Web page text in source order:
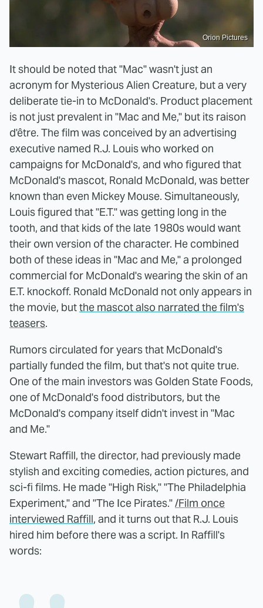
Orion Pictures
It should be noted that "Mac" wasn't just an
acronym for Mysterious Alien Creature, but a very
deliberate tie-in to McDonald's. Product placement
is not just prevalent in "Mac and Me," but its raison
d'être. The film was conceived by an advertising
executive named R.J. Louis who worked on
campaigns for McDonald's, and who figured that
McDonald's mascot, Ronald McDonald, was better
known than even Mickey Mouse. Simultaneously,
Louis figured that "E.T." was getting long in the
tooth, and that kids of the late 1980s would want
their own version of the character. He combined
both of these ideas in "Mac and Me," a prolonged
commercial for McDonald's wearing the skin of an
E.T. knockoff. Ronald McDonald not only appears in
the movie, butthe mascot also narrated the film's
teasers.
Rumors circulated for years that McDonald's
partially funded the film, but that's not quite true.
One of the main investors was Golden State Foods,
one of McDonald's food distributors, but the
McDonald's company itself didn't invest in "Mac
and Me."
Stewart Raffill, the director, had previously made
stylish and exciting comedies, action pictures, and
sci-fi films. He made "High Risk," "The Philadelphia
Experiment," and "The Ice Pirates."/Film once
interviewed Raffill, and it turns out that R.J. Louis
hired him before there was a script. In Raffill's
words: